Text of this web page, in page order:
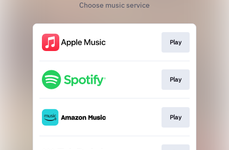
Choose music service
Play
Play
Play